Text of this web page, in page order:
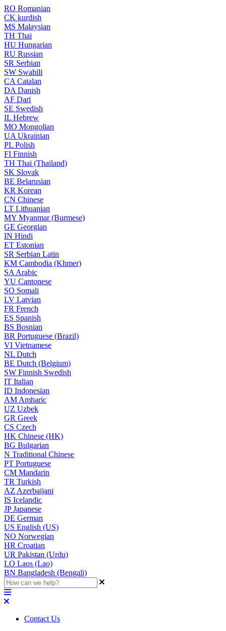
RO Romanian
CK kurdish
MS Malaysian
TH Thai
HU Hungarian
RU Russian
SR Serbian
SW Swahili
CA Catalan
DA Danish
AF Dari
SE Swedish
IL Hebrew
MO Mongolian
UA Ukrainian
PL Polish
FI Finnish
TH Thai (Thailand)
SK Slovak
BE Belarusian
KR Korean
CN Chinese
LT Lithuanian
MY Myanmar (Burmese)
GE Georgian
IN Hindi
ET Estonian
SR Serbian Latin
KM Cambodia (Khmer)
SA Arabic
YU Cantonese
SO Somali
LV Latvian
FR French
ES Spanish
BS Bosnian
BR Portuguese (Brazil)
VI Vietnamese
NL Dutch
BE Dutch (Belgium)
SW Finnish Swedish
IT Italian
ID Indonesian
AM Amharic
UZ Uzbek
GR Greek
CS Czech
HK Chinese (HK)
BG Bulgarian
N Traditional Chinese
PT Portuguese
CM Mandarin
TR Turkish
AZ Azerbaijani
IS Icelandic
JPJapanese
DE German
US English (US)
NO Norwegian
HR Croatian
UR Pakistan (Urdu)
LO Laos (Lao)
BN Bangladesh (Bengali)
Contact Us